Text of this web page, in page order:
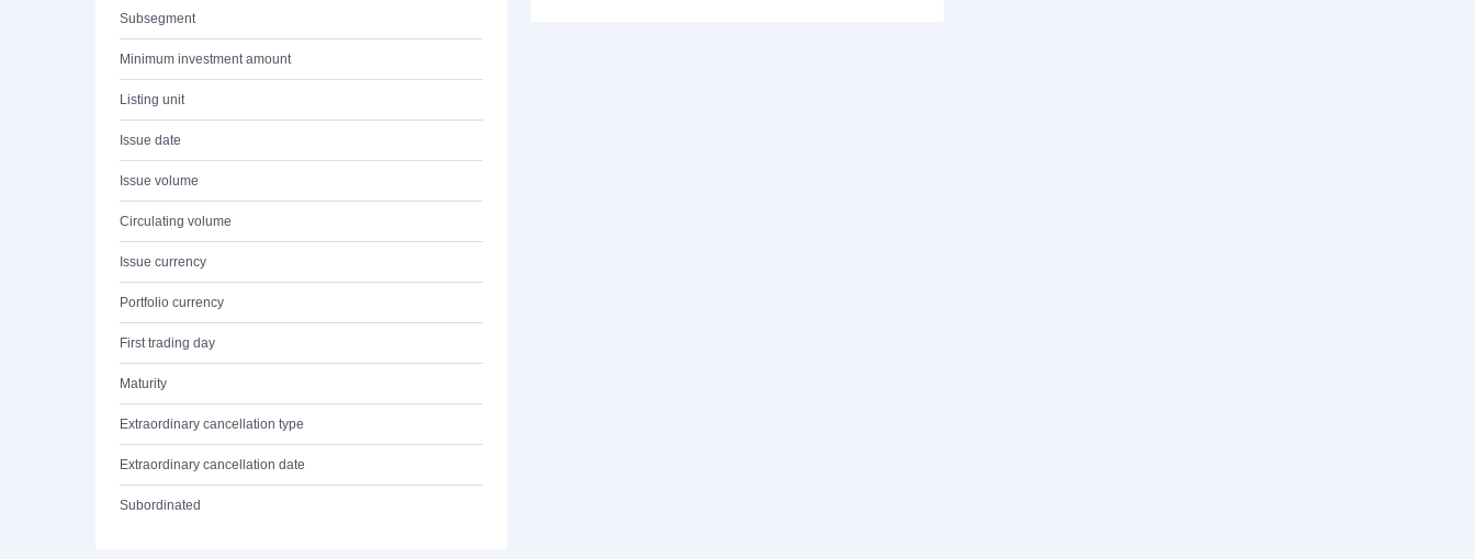
Subsegment
Minimum investment amount
Listing unit
Issue date
Issue volume
Circulating volume
Issue currency
Portfolio currency
First trading day
Maturity
Extraordinary cancellation type
Extraordinary cancellation date
Subordinated